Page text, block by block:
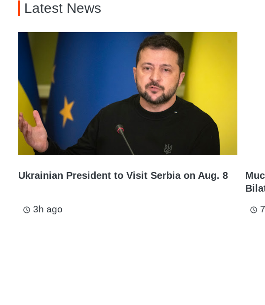
Latest News
Ukrainian President to Visit Serbia on Aug. 8
access_time 3h ago access_time